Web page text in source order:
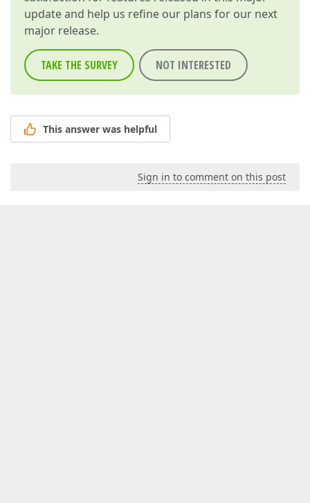
update and help us refine our plans for our next
major release.
TAKE THE SURVEY NOT INTERESTED
This answer was helpful
Sign in to comment on this post